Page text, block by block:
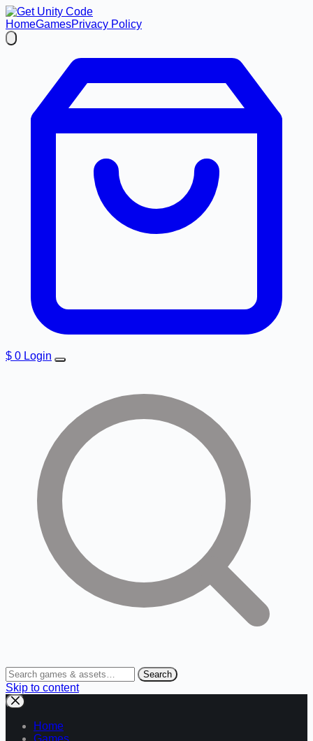
HomeGamesPrivacy Policy
$ 0 Login
Search
Skip to content
Home
Games